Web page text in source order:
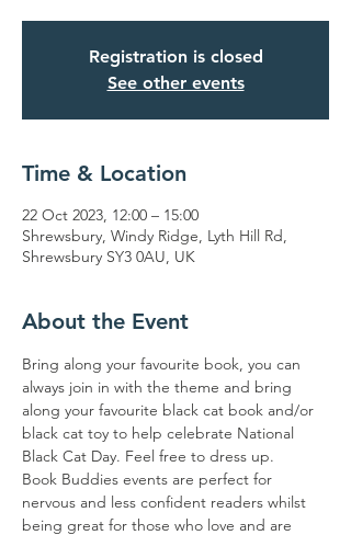
Registration is closed
See other events
Time & Location
22 Oct 2023, 12:00 – 15:00
Shrewsbury, Windy Ridge, Lyth Hill Rd,
Shrewsbury SY3 0AU, UK
About the Event
Bring along your favourite book, you can
always join in with the theme and bring
along your favourite black cat book and/or
black cat toy to help celebrate National
Black Cat Day. Feel free to dress up.
Book Buddies events are perfect for
nervous and less confident readers whilst
being great for those who love and are